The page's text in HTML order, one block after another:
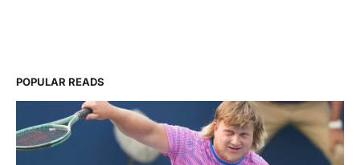
POPULAR READS